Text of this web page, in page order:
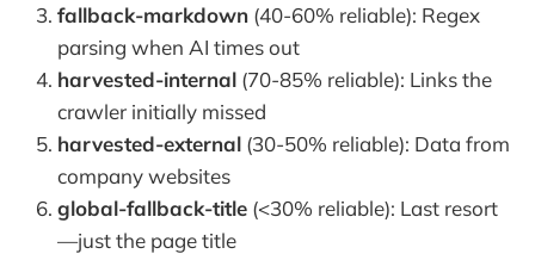
fallback-markdown (40-60% reliable): Regex
parsing when AI times out
harvested-internal (70-85% reliable): Links the
crawler initially missed
harvested-external (30-50% reliable): Data from
company websites
global-fallback-title (<30% reliable): Last resort
—just the page title